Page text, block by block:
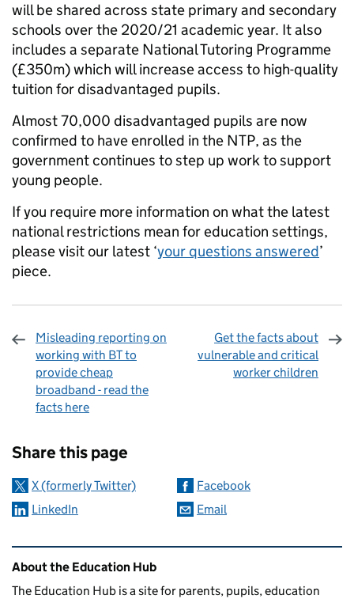
will be shared across state primary and secondary
schools over the 2020/21 academic year. It also
includes a separate National Tutoring Programme
(£350m) which will increase access to high-quality
tuition for disadvantaged pupils.
Almost 70,000 disadvantaged pupils are now
confirmed to have enrolled in the NTP, as the
government continues to step up work to support
young people.
If you require more information on what the latest
national restrictions mean for education settings,
please visit our latest ‘your questions answered’
piece.
Misleading reporting on
working with BT to
provide cheap
broadband - read the
facts here
Get the facts about
vulnerable and critical
worker children
Share this page
X (formerly Twitter)
Facebook
LinkedIn
Email
Related content and links
About the Education Hub
The Education Hub is a site for parents, pupils, education